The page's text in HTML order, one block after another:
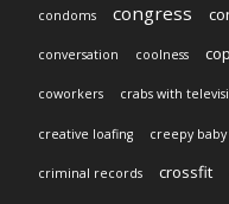
condoms congress
conversation coolness
coworkers crabs with
creative loafing creepy baby
criminal records crossfit